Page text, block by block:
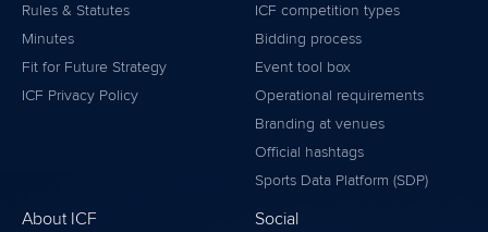
Rules & Statutes
Minutes
Fit for Future Strategy
ICF Privacy Policy
ICF competition types
Bidding process
Event tool box
Operational requirements
Branding at venues
Official hashtags
Sports Data Platform (SDP)
About ICF Social